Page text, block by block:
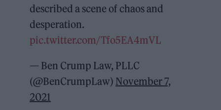
described a scene of chaos and
desperation.
pic.twitter.com/Tfo5EA4mVL
— Ben Crump Law, PLLC
(@BenCrumpLaw) November 7,
2021